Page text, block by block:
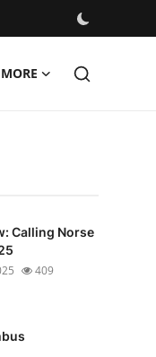
MORE
Calling Norse
409